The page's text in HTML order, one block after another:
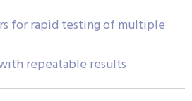
for rapid testing of multiple
repeatable results